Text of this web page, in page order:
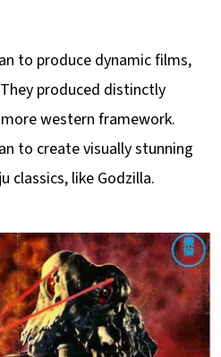
to produce dynamic films,
produced distinctly
western framework.
to create visually stunning
classics, like Godzilla.